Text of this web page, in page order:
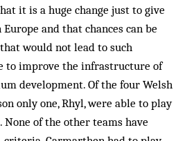
it is a huge change just to give
and that chances can be
would not lead to such
to improve the infrastructure of
development. Of the four Welsh
only one, Rhyl, were able to play
of the other teams have